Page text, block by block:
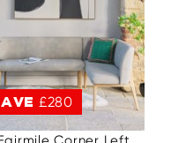
£280